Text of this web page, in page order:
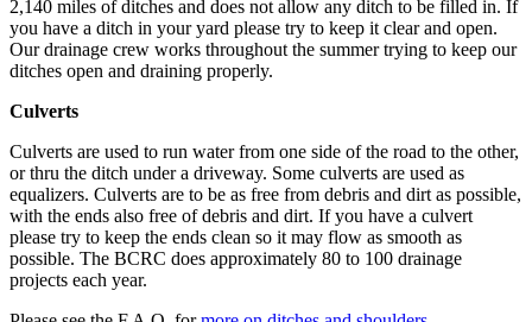
2,140 miles of ditches and does not allow any ditch to be filled in. If
you have a ditch in your yard please try to keep it clear and open.
Our drainage crew works throughout the summer trying to keep our
ditches open and draining properly.
Culverts
Culverts are used to run water from one side of the road to the other,
or thru the ditch under a driveway. Some culverts are used as
equalizers. Culverts are to be as free from debris and dirt as possible,
with the ends also free of debris and dirt. If you have a culvert
please try to keep the ends clean so it may flow as smooth as
possible. The BCRC does approximately 80 to 100 drainage
projects each year.